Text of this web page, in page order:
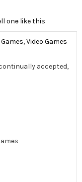
one like this
Video Games
accepted,